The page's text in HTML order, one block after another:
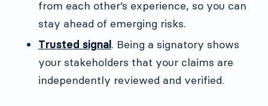
from each other’s experience, so you can
stay ahead of emerging risks.
Trusted signal. Being a signatory shows
your stakeholders that your claims are
independently reviewed and verified.